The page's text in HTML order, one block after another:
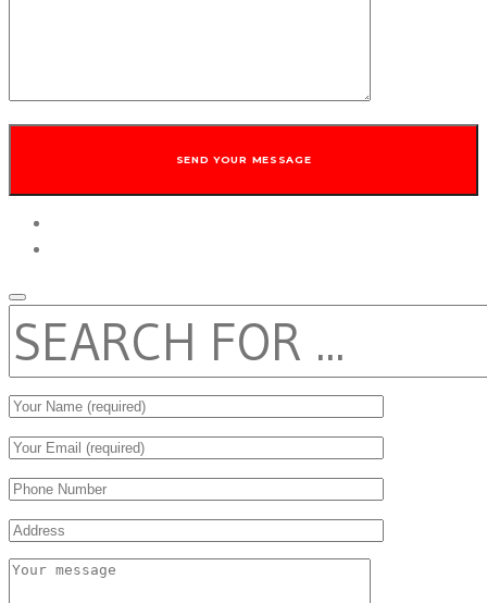
SEARCH